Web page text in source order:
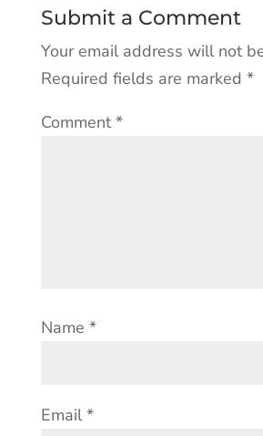
Submit a Comment
Your email address will not
Required fields are marked *
Comment*
Name *
Email *